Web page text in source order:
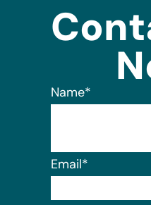
Name*
Email*